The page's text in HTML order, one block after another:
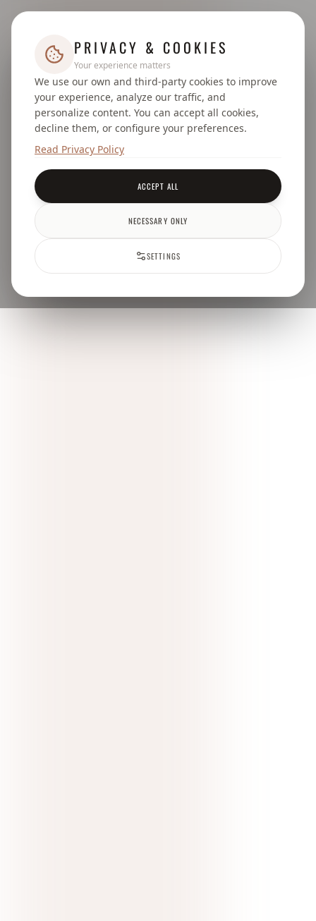
PRIVACY & COOKIES
Your experience matters
We use our own and third-party cookies to improve
your experience, analyze our traffic, and
personalize content. You can accept all cookies,
decline them, or configure your preferences.
Read Privacy Policy
ACCEPT ALL
NECESSARY ONLY
SETTINGS